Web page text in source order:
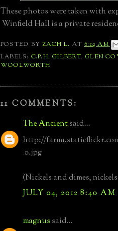
These photos were taken with
Winfield Hall is a private
POSTED BYZACH L. AT6:19 AM
LABELS: C.P.H. GILBERT,GLEN
WOOLWORTH
11 COMMENTS:
The Ancientsaid...
http://farm1.staticflickr.com/
_o.jpg
(Nickels and dimes,
JULY 04, 2012 8:40 AM
magnus said...